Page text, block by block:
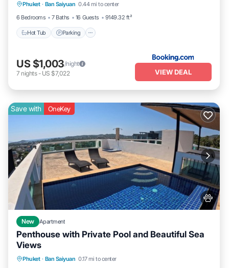
Phuket · Ban Saiyuan 0.44 mi to center
6 Bedrooms
7 Baths 16 Guests 9149.32 ft²
Hot Tub Parking
Balcony/Terrace
US $1,003/night
7 nights- US $7,022 VIEW DEAL
Save with OneKey
New Apartment
Penthouse with Private Pool and Beautiful Sea
Views
Phuket · Ban Saiyuan 0.17 mi to center
Child Friendly